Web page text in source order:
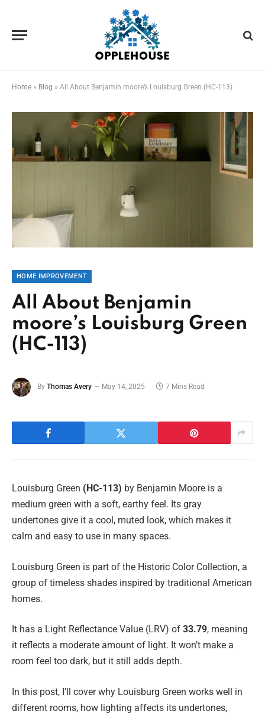
Home » Blog » All About Benjamin moore’s Louisburg Green (HC-113)
HOME IMPROVEMENT
All About Benjamin
moore’s Louisburg Green
(HC-113)
By Thomas Avery May 14, 2025 7 Mins Read
Louisburg Green (HC-113) by Benjamin Moore is a
medium green with a soft, earthy feel. Its gray
undertones give it a cool, muted look, which makes it
calm and easy to use in many spaces.
Louisburg Green is part of the Historic Color Collection, a
group of timeless shades inspired by traditional American
homes.
It has a Light Reflectance Value (LRV) of 33.79, meaning
it reflects a moderate amount of light. It won’t make a
room feel too dark, but it still adds depth.
In this post, I’ll cover why Louisburg Green works well in
different rooms, how lighting affects its undertones,